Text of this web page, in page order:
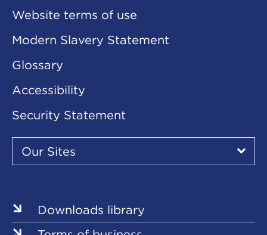
Website terms of use
Modern Slavery Statement
Glossary
Accessibility
Security Statement
Our
Sites
Our Sites
▾
Downloads library